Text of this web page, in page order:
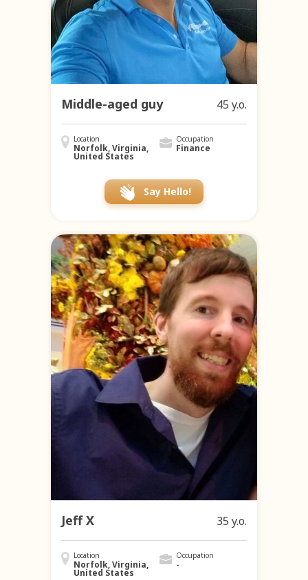
Middle-aged guy 45 y.o.
Location
Norfolk, Virginia,
United States
Occupation
Finance
Say Hello!
Jeff X 35 y.o.
Location
Norfolk, Virginia,
United States
Occupation
-